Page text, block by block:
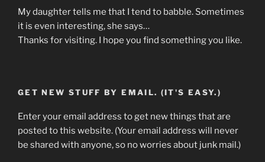
My daughter tells me that I tend to babble. Sometimes
it is even interesting, she says…
Thanks for visiting. I hope you find something you like.
GET NEW STUFF BY EMAIL. (IT'S EASY.)
Enter your email address to get new things that are
posted to this website. (Your email address will never
be shared with anyone, so no worries about junk mail.)